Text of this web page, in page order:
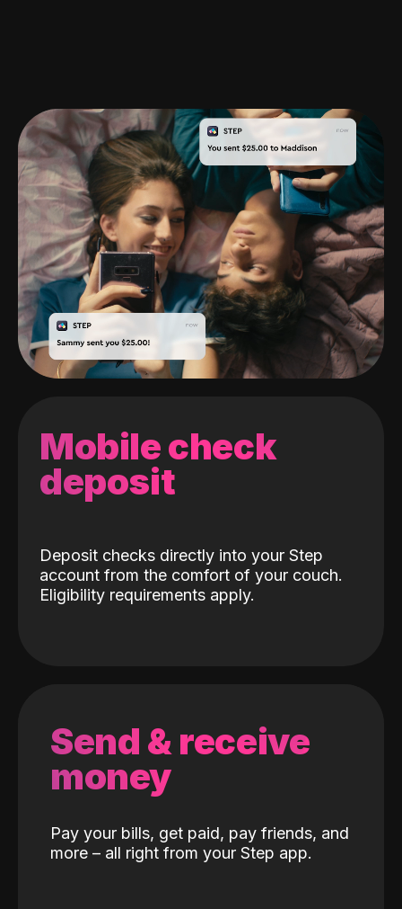
Mobile check
deposit
Deposit checks directly into your Step
account from the comfort of your couch.
Eligibility requirements apply.
Send & receive
money
Pay your bills, get paid, pay friends, and
more – all right from your Step app.